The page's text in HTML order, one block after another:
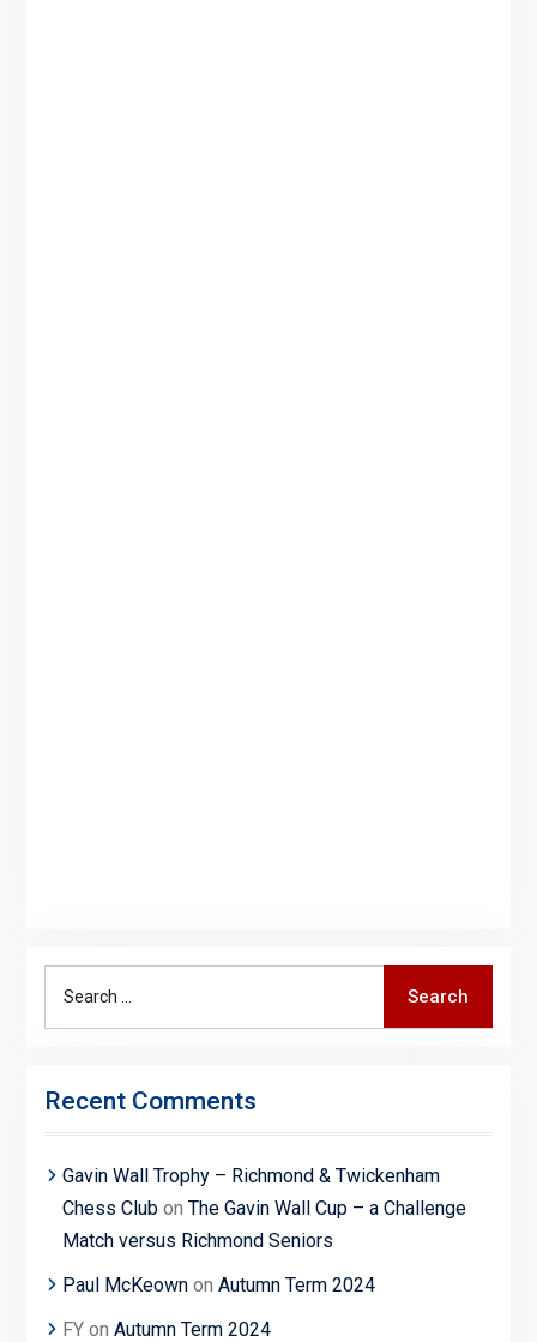
Search
Recent Comments
Gavin Wall Trophy – Richmond & Twickenham
Chess Clubon The Gavin Wall Cup – a Challenge
Match versus Richmond Seniors
Paul McKeownon Autumn Term 2024
FYon Autumn Term 2024